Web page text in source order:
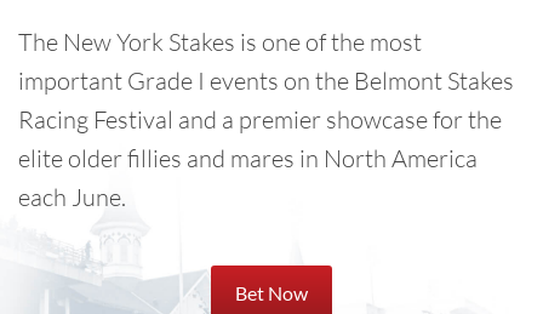
The New York Stakes is one of the most
important Grade I events on the Belmont Stakes
Racing Festival and a premier showcase for the
elite older fillies and mares in North America
each June.
Bet Now